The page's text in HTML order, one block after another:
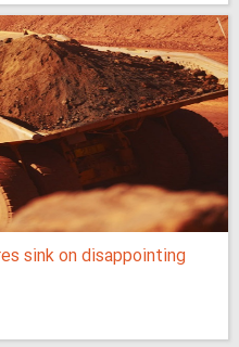
sink on disappointing